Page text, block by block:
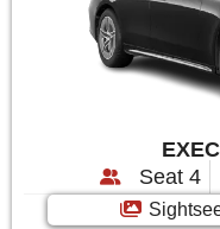
Seat 4